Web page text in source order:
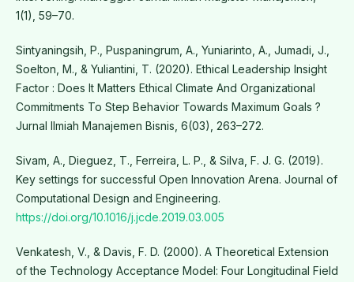
1(1), 59–70.
Sintyaningsih, P., Puspaningrum, A., Yuniarinto, A., Jumadi, J.,
Soelton, M., & Yuliantini, T. (2020). Ethical Leadership Insight
Factor : Does It Matters Ethical Climate And Organizational
Commitments To Step Behavior Towards Maximum Goals ?
Jurnal Ilmiah Manajemen Bisnis, 6(03), 263–272.
Sivam, A., Dieguez, T., Ferreira, L. P., & Silva, F. J. G. (2019).
Key settings for successful Open Innovation Arena. Journal of
Computational Design and Engineering.
https://doi.org/10.1016/j.jcde.2019.03.005
Venkatesh, V., & Davis, F. D. (2000). A Theoretical Extension
of the Technology Acceptance Model: Four Longitudinal Field